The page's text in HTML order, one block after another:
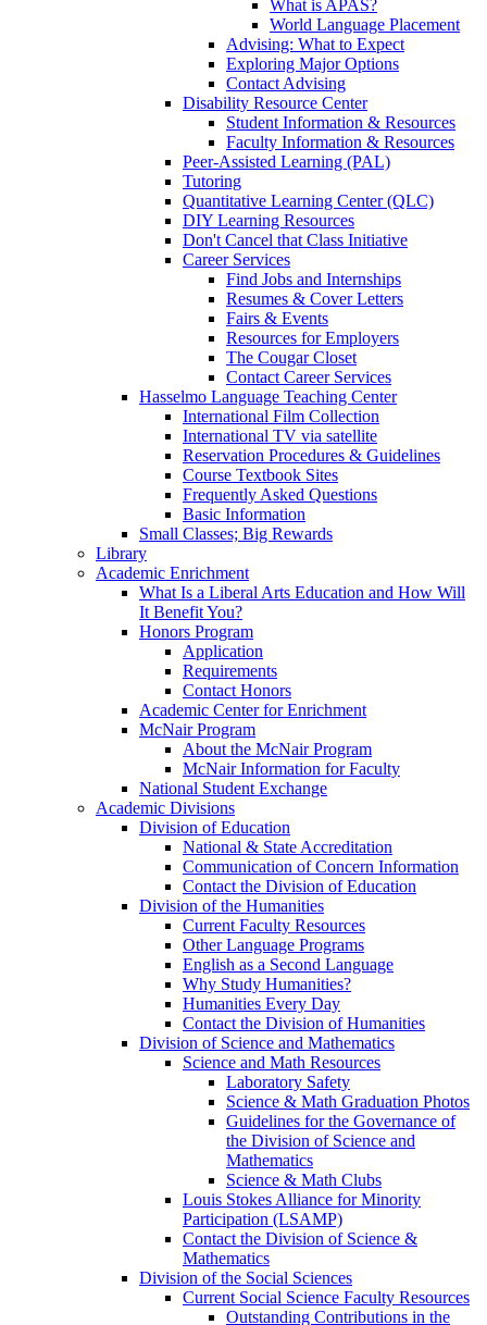
What is APAS?
World Language Placement
Advising: What to Expect
Exploring Major Options
Contact Advising
Disability Resource Center
Student Information & Resources
Faculty Information & Resources
Peer-Assisted Learning (PAL)
Tutoring
Quantitative Learning Center (QLC)
DIY Learning Resources
Don't Cancel that Class Initiative
Career Services
Find Jobs and Internships
Resumes & Cover Letters
Fairs & Events
Resources for Employers
The Cougar Closet
Contact Career Services
Hasselmo Language Teaching Center
International Film Collection
International TV via satellite
Reservation Procedures & Guidelines
Course Textbook Sites
Frequently Asked Questions
Basic Information
Small Classes; Big Rewards
Library
Academic Enrichment
What Is a Liberal Arts Education and How Will
It Benefit You?
Honors Program
Application
Requirements
Contact Honors
Academic Center for Enrichment
McNair Program
About the McNair Program
McNair Information for Faculty
National Student Exchange
Academic Divisions
Division of Education
National & State Accreditation
Communication of Concern Information
Contact the Division of Education
Division of the Humanities
Current Faculty Resources
Other Language Programs
English as a Second Language
Why Study Humanities?
Humanities Every Day
Contact the Division of Humanities
Division of Science and Mathematics
Science and Math Resources
Laboratory Safety
Science & Math Graduation Photos
Guidelines for the Governance of
the Division of Science and
Mathematics
Science & Math Clubs
Louis Stokes Alliance for Minority
Participation (LSAMP)
Contact the Division of Science &
Mathematics
Division of the Social Sciences
Current Social Science Faculty Resources
Outstanding Contributions in the